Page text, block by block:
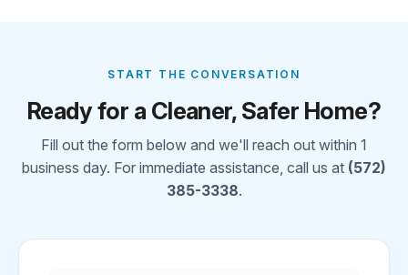
START THE CONVERSATION
Ready for a Cleaner, Safer Home?
Fill out the form below and we'll reach out within 1
business day. For immediate assistance, call us at (572)
385-3338.